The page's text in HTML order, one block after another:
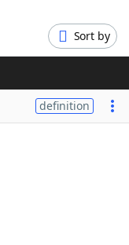
Sort by
definition